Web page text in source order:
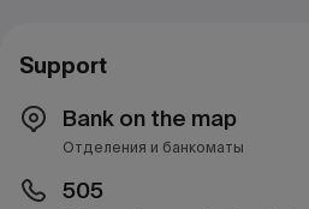
Support
Bank on the map
Отделения и банкоматы
505